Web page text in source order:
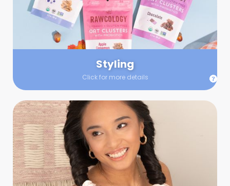
Styling
Click for more details
Step up your shoot with a stylist! Whether you want to zhuzh
up your set or make sure the aesthetics are all in line, you
can count on these professionals to take your pics to the
next level.
Hair + Makeup
In true glow-up fashion, your hair and makeup artist will
arrive 30 minutes before your booking to make sure the look